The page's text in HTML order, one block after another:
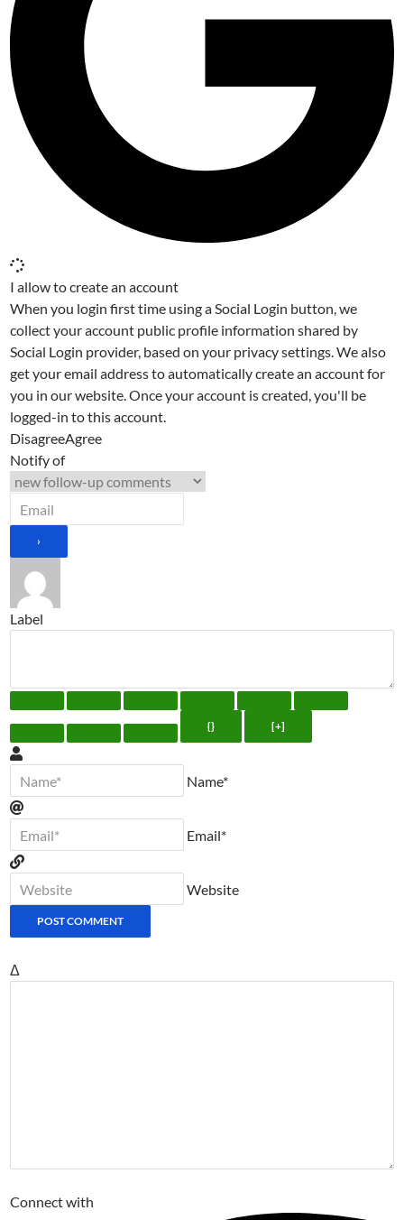
I allow to create an account
When you login first time using a Social Login button, we
collect your account public profile information shared by
Social Login provider, based on your privacy settings. We also
get your email address to automatically create an account for
you in our website. Once your account is created, you'll be
logged-in to this account.
DisagreeAgree
Notify of
Label
{} [+]
Name*
Email*
Website
Δ
Connect with